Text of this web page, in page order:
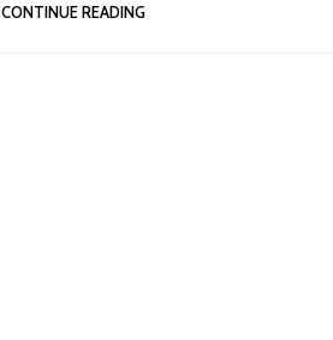
CONTINUE READING